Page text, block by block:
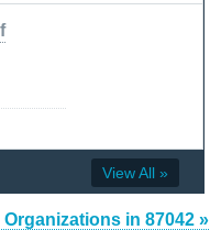
View All »
in 87042 »